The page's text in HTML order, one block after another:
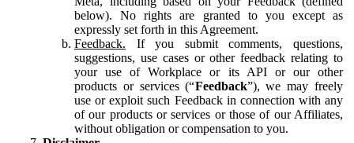
below). No rights are granted to you except as
expressly set forth in this Agreement.
Feedback. If you submit comments, questions,
suggestions, use cases or other feedback relating to
your use of Workplace or its API or our other
products or services (“Feedback”), we may freely
use or exploit such Feedback in connection with any
of our products or services or those of our Affiliates,
without obligation or compensation to you.